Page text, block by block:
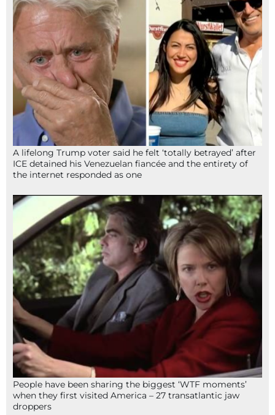
A lifelong Trump voter said he felt ‘totally betrayed’ after
ICE detained his Venezuelan fiancée and the entirety of
the internet responded as one
People have been sharing the biggest ‘WTF moments’
when they first visited America – 27 transatlantic jaw
droppers